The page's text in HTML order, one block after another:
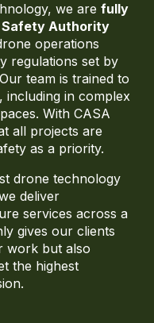
we are fully
Safety Authority
operations
regulations set by
team is trained to
including in complex
With CASA
all projects are
as a priority.
drone technology
deliver
services across a
gives our clients
work but also
the highest